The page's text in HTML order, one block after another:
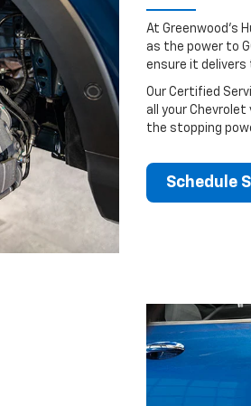
At Greenwood's
as the power to
ensure it delivers
Our Certified
all your Chevrolet
the stopping
Schedule